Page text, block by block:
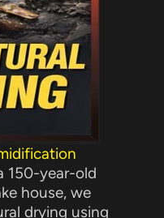
150-year-old
house, we
drying using